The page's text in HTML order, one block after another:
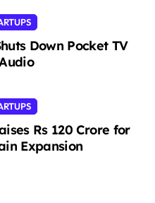
Down Pocket TV
Rs 120 Crore for
Expansion